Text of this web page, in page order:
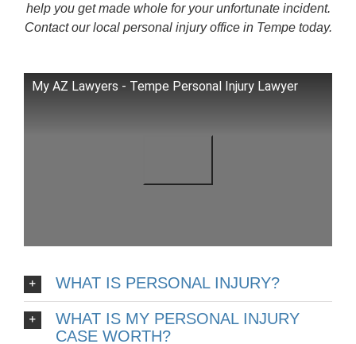
help you get made whole for your unfortunate incident.
Contact our local personal injury office in Tempe today.
My AZ Lawyers - Tempe Personal Injury Lawyer
WHAT IS PERSONAL INJURY?
WHAT IS MY PERSONAL INJURY
CASE WORTH?